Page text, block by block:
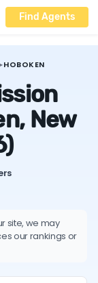
Find Agents
HOBOKEN
New
site, we may
our rankings or